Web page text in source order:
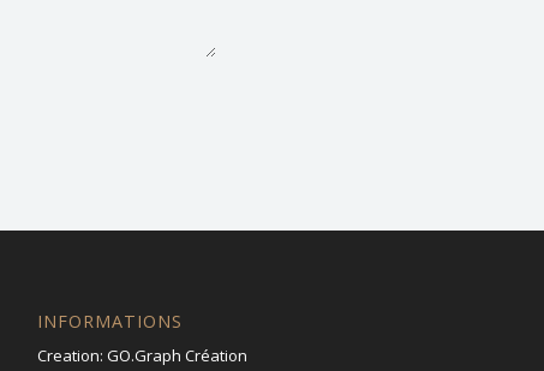
INFORMATIONS
Creation:GO.Graph Création